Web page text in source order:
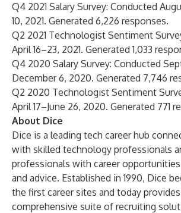
Q4 2021 Salary Survey: Conducted
10, 2021. Generated 6,226 responses.
Q2 2021 Technologist Sentiment
April 16–23, 2021. Generated 1,033
Q4 2020 Salary Survey: Conducted
December 6, 2020. Generated 7,746
Q2 2020 Technologist Sentiment
April 17–June 26, 2020. Generated 771
About Dice
Dice is a leading tech career hub
with skilled technology professionals
professionals with career
and advice. Established in 1990, Dice
the first career sites and today provides
comprehensive suite of recruiting